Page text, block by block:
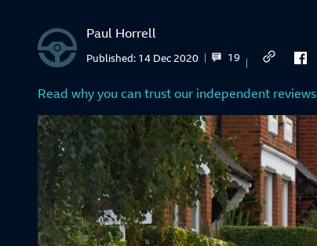
Paul Horrell
19
Published: 14 Dec 2020
Read why you can trust our independent reviews